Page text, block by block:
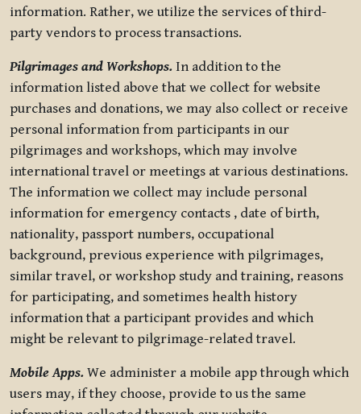
information. Rather, we utilize the services of third-
party vendors to process transactions.
Pilgrimages and Workshops. In addition to the
information listed above that we collect for website
purchases and donations, we may also collect or receive
personal information from participants in our
pilgrimages and workshops, which may involve
international travel or meetings at various destinations.
The information we collect may include personal
information for emergency contacts , date of birth,
nationality, passport numbers, occupational
background, previous experience with pilgrimages,
similar travel, or workshop study and training, reasons
for participating, and sometimes health history
information that a participant provides and which
might be relevant to pilgrimage-related travel.
Mobile Apps. We administer a mobile app through which
users may, if they choose, provide to us the same